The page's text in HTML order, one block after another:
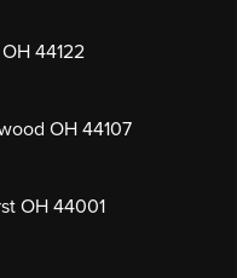
44122
OH 44107
OH 44001